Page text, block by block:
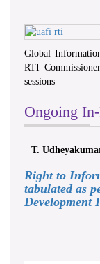
Global
RTI
sessions
Ongoing
T.
Right to
tabulated as
Development